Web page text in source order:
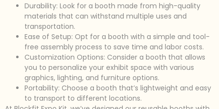
Durability: Look for a booth made from high-quality
materials that can withstand multiple uses and
transportation.
Ease of Setup: Opt for a booth with a simple and tool-
free assembly process to save time and labor costs.
Customization Options: Consider a booth that allows
you to personalize your exhibit space with various
graphics, lighting, and furniture options.
Portability: Choose a booth that’s lightweight and easy
to transport to different locations.